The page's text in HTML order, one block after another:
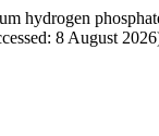
hydrogen
8 August